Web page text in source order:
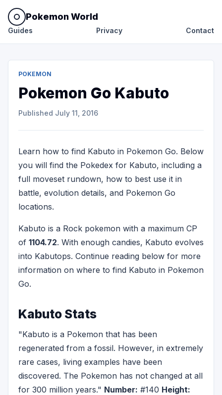
Pokemon World
Guides Privacy Contact
POKEMON
Pokemon Go Kabuto
Published July 11, 2016
Learn how to find Kabuto in Pokemon Go. Below
you will find the Pokedex for Kabuto, including a
full moveset rundown, how to best use it in
battle, evolution details, and Pokemon Go
locations.
Kabuto is a Rock pokemon with a maximum CP
of 1104.72. With enough candies, Kabuto evolves
into Kabutops. Continue reading below for more
information on where to find Kabuto in Pokemon
Go.
Kabuto Stats
"Kabuto is a Pokemon that has been
regenerated from a fossil. However, in extremely
rare cases, living examples have been
discovered. The Pokemon has not changed at all
for 300 million years." Number: #140 Height: